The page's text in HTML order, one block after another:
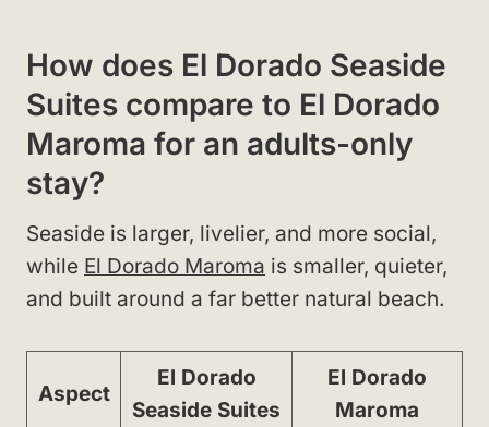
How does El Dorado Seaside
Suites compare to El Dorado
Maroma for an adults-only
stay?
Seaside is larger, livelier, and more social,
while El Dorado Maroma is smaller, quieter,
and built around a far better natural beach.
Aspect
El Dorado
Seaside Suites
El Dorado
Maroma